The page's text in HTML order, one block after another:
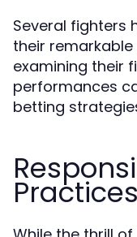
Several fighters
their
examining their
performances
betting
Practices